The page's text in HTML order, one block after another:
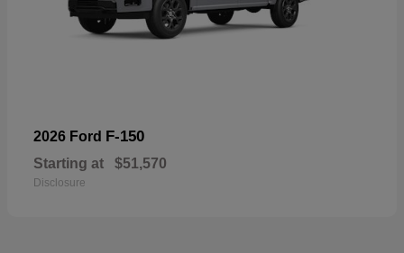
2026 Ford F-150
Starting at $51,570
Disclosure